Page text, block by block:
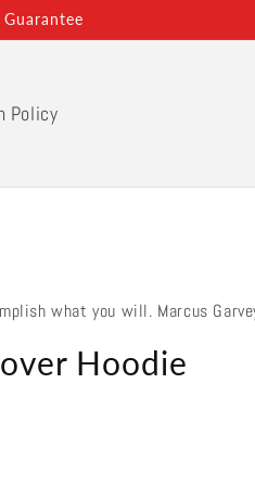
Policy
what you will. Marcus
Hoodie